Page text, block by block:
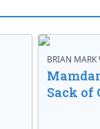
BRIAN MARK
Sack of